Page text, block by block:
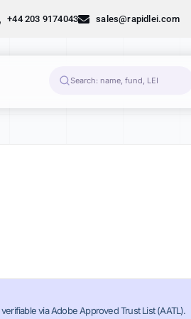
+44 203 9174043 sales@rapidlei.com
via Adobe Approved Trust List (AATL).